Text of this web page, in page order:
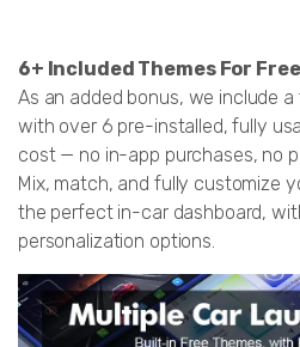
6+ Included Themes For
As an added bonus, we include
with over 6 pre-installed, fully
cost — no in-app purchases, no
Mix, match, and fully customize
the perfect in-car dashboard,
personalization options.